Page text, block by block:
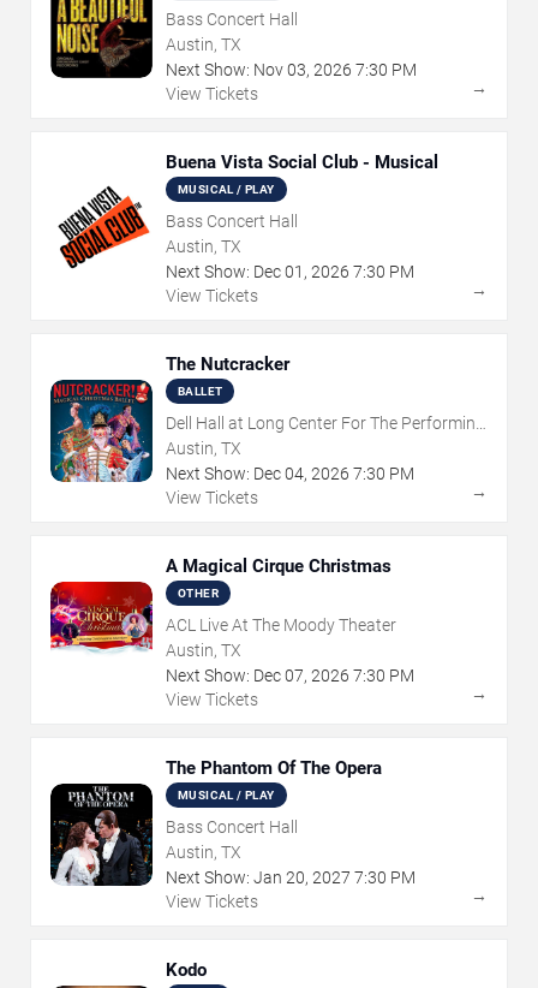
Bass Concert Hall
Austin, TX
Next Show: Nov03, 2026 7:30 PM
View Tickets
→
Buena Vista Social Club - Musical
MUSICAL / PLAY
Bass Concert Hall
Austin, TX
Next Show: Dec01 , 2026 7:30 PM
View Tickets
→
The Nutcracker
BALLET
Dell Hall at Long Center For The Performing
Arts
Austin, TX
Next Show: Dec04, 2026 7:30 PM
View Tickets
→
A Magical Cirque Christmas
OTHER
ACL Live At The Moody Theater
Austin, TX
Next Show: Dec07, 2026 7:30 PM
View Tickets
→
The Phantom Of The Opera
MUSICAL / PLAY
Bass Concert Hall
Austin, TX
Next Show: Jan 20, 2027 7:30 PM
View Tickets
→
Kodo